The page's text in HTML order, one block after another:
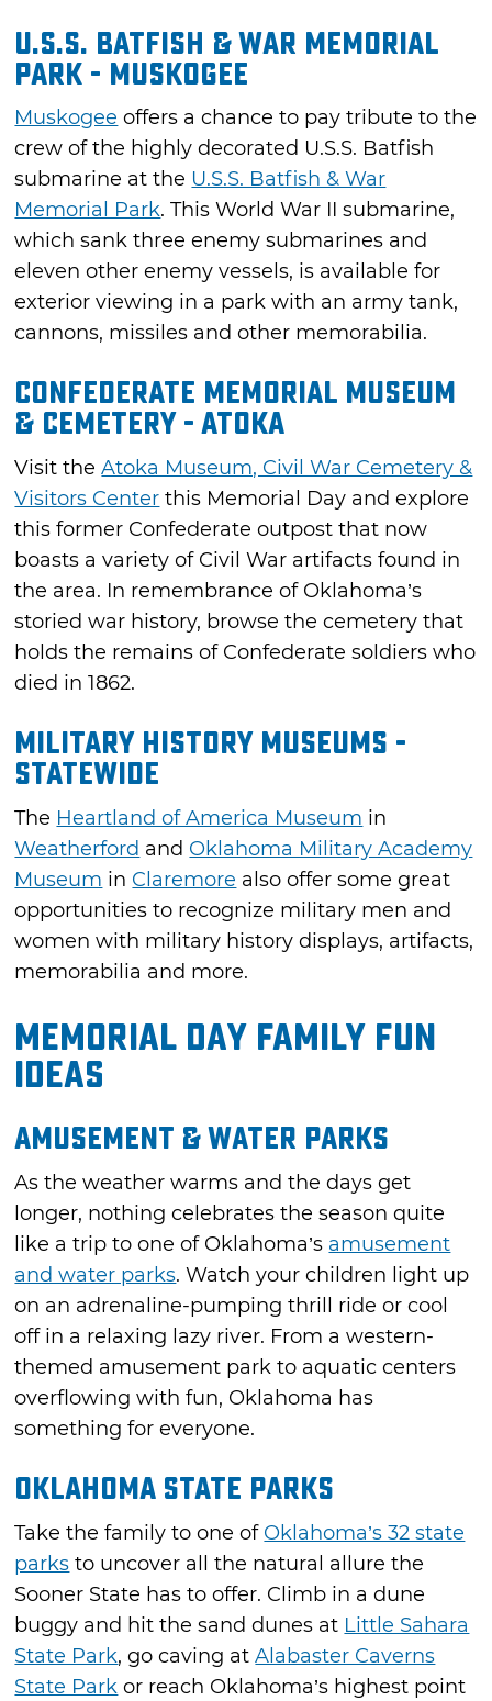
U.S.S. Batfish & War Memorial
Park - Muskogee
Muskogee offers a chance to pay tribute to the
crew of the highly decorated U.S.S. Batfish
submarine at the U.S.S. Batfish & War
Memorial Park. This World War II submarine,
which sank three enemy submarines and
eleven other enemy vessels, is available for
exterior viewing in a park with an army tank,
cannons, missiles and other memorabilia.
Confederate Memorial Museum
& Cemetery - Atoka
Visit theAtoka Museum, Civil War Cemetery &
Visitors Center this Memorial Day and explore
this former Confederate outpost that now
boasts a variety of Civil War artifacts found in
the area. In remembrance of Oklahoma’s
storied war history, browse the cemetery that
holds the remains of Confederate soldiers who
died in 1862.
Military History Museums -
Statewide
The Heartland of America Museum in
Weatherford and Oklahoma Military Academy
Museum in Claremore also offer some great
opportunities to recognize military men and
women with military history displays, artifacts,
memorabilia and more.
Memorial Day Family Fun
Ideas
Amusement & Water Parks
As the weather warms and the days get
longer, nothing celebrates the season quite
like a trip to one of Oklahoma’s amusement
and water parks. Watch your children light up
on an adrenaline-pumping thrill ride or cool
off in a relaxing lazy river. From a western-
themed amusement park to aquatic centers
overflowing with fun, Oklahoma has
something for everyone.
Oklahoma State Parks
Take the family to one of Oklahoma’s 32 state
parks to uncover all the natural allure the
Sooner State has to offer. Climb in a dune
buggy and hit the sand dunes at Little Sahara
State Park, go caving atAlabaster Caverns
State Park or reach Oklahoma’s highest point